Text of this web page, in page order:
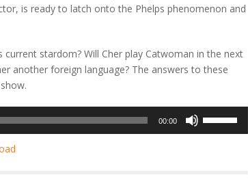
is ready to latch onto the Phelps phenomenon and
stardom? Will Cher play Catwoman in the next
another foreign language? The answers to these
00:00